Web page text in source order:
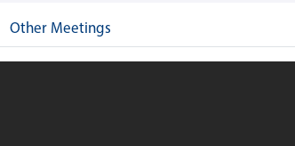
Other Meetings